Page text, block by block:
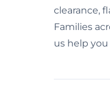
clearance,
Families
us help